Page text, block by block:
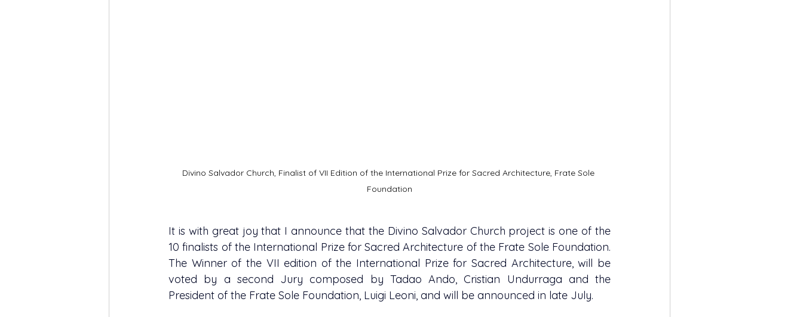
Divino Salvador Church, Finalist of VII Edition of the International Prize for Sacred Architecture, Frate Sole
Foundation
It is with great joy that I announce that the Divino Salvador Church project is one of the
10 finalists of the International Prize for Sacred Architecture of the Frate Sole Foundation.
The Winner of the VII edition of the International Prize for Sacred Architecture, will be
voted by a second Jury composed by Tadao Ando, Cristian Undurraga and the
President of the Frate Sole Foundation, Luigi Leoni, and will be announced in late July.